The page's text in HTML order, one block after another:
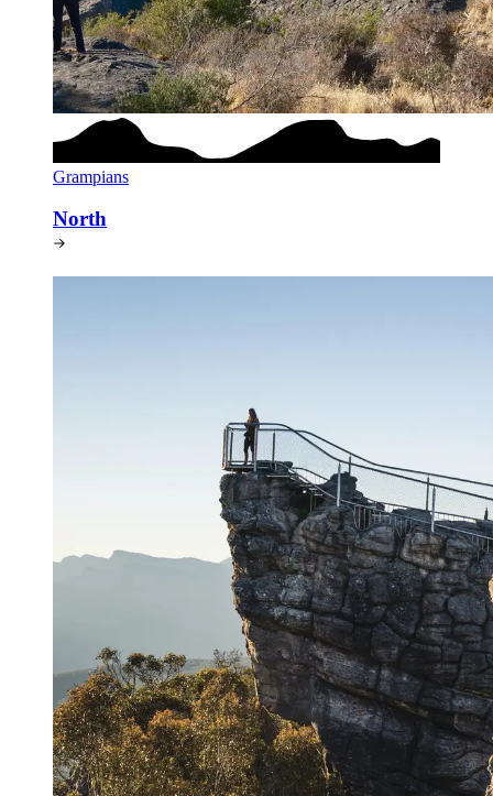
Grampians
North